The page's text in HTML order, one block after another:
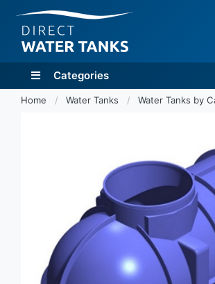
Categories
Home Water Tanks Water Tanks by